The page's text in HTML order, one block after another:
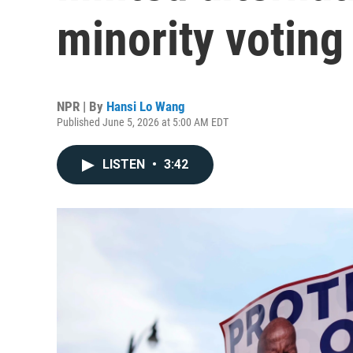
minority
NPR | By Hansi Lo Wang
Published June 5, 2026 at 5:00 AM EDT
LISTEN • 3:42